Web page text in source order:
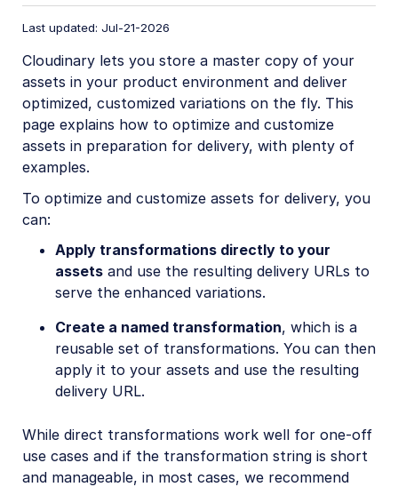
Account management
Retail and e-commerce
Best practices
Visual differentiators
Customize and optimize assets
Workflows
User-generated content
Accessible media
AI in action
Native mobile
Last updated: Jul-21-2026
Cloudinary lets you store a master copy of your
assets in your product environment and deliver
optimized, customized variations on the fly. This
page explains how to optimize and customize
assets in preparation for delivery, with plenty of
examples.
To optimize and customize assets for delivery, you
can:
Apply transformations directly to your
assets and use the resulting delivery URLs to
serve the enhanced variations.
Create a named transformation, which is a
reusable set of transformations. You can then
apply it to your assets and use the resulting
delivery URL.
While direct transformations work well for one-off
use cases and if the transformation string is short
and manageable, in most cases, we recommend